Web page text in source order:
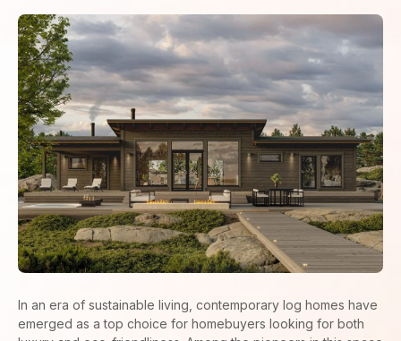
In an era of sustainable living, contemporary log homes have
emerged as a top choice for homebuyers looking for both